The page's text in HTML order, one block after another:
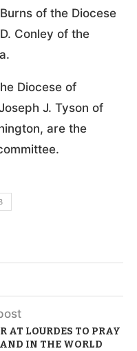
of the Diocese
Conley of the
Diocese of
J. Tyson of
are the
LOURDES TO PRAY
IN THE WORLD